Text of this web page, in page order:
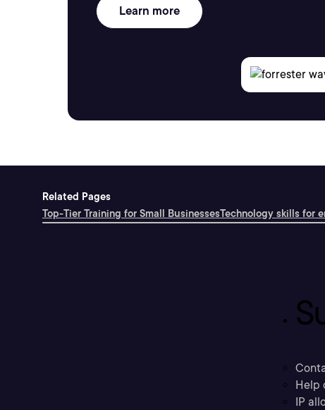
Learn more
Related Pages
Top-Tier Training for Small BusinessesTechnology skills for
Help
IP